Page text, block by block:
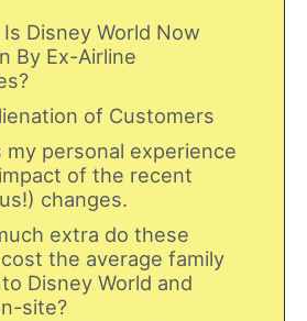
Is Disney World Now
By Ex-Airline
of Customers
my personal experience
of the recent
changes.
extra do these
the average family
Disney World and
site?